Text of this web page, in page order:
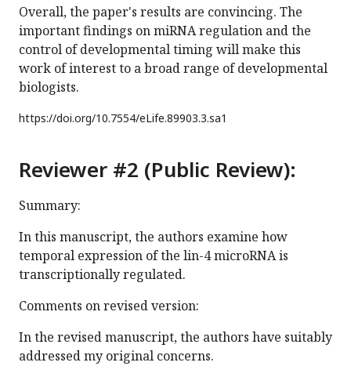
Overall, the paper's results are convincing. The
important findings on miRNA regulation and the
control of developmental timing will make this
work of interest to a broad range of developmental
biologists.
https://doi.org/10.7554/eLife.89903.3.sa1
Reviewer #2 (Public Review):
Summary:
In this manuscript, the authors examine how
temporal expression of the lin-4 microRNA is
transcriptionally regulated.
Comments on revised version:
In the revised manuscript, the authors have suitably
addressed my original concerns.